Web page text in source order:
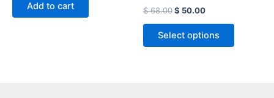
Add to cart $68.00$ 50.00
Select options
on